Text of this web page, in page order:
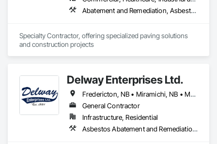
Abatement and Remediation, Asbestos Abatement and Remediation, Cast In Place Concrete, Cast In Place Concrete Retaining Walls, Concrete, Concrete Accessories, Concrete Finishing, Concrete Paving, Curbs and Gutters, Curbs Gutters Sidewalks and Driveways, Cutting and Boring, Decorative Finishing, Demolition, Earthwork, Excavation and Fill, Forming, Landscaping, Paving and Surfacing
Specialty Contractor, offering specialized paving solutions
and construction projects
Delway Enterprises Ltd.
Fredericton, NB • Miramichi, NB • Moncton, NB
General Contractor
Infrastructure, Residential
Asbestos Abatement and Remediation, Demolition, Earthwork, Equipment, Excavation and Fill, Transportation Construction and Equipment, Transportation Equipment, Trucks